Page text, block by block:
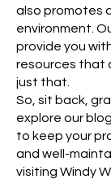
also promotes
environment.
provide you
resources that
just that.
So, sit back,
explore our
to keep your
and well-
visiting Windy